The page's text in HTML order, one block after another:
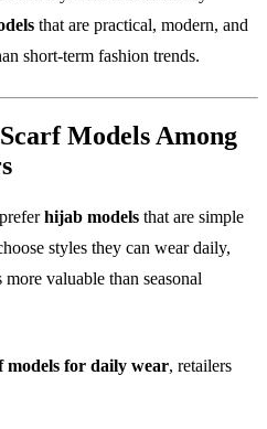
that are practical, modern, and
short-term fashion trends.
Models Among
hijab models that are simple
styles they can wear daily,
valuable than seasonal
models for daily wear, retailers